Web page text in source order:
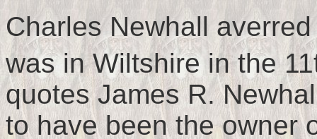
Charles Newhall
was in Wiltshire in the
quotes James R.
to have been the owner